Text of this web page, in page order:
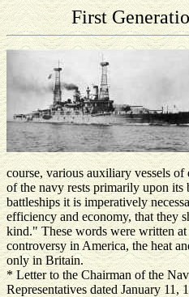
First
course, various auxiliary vessels
of the navy rests primarily upon its
battleships it is imperatively
efficiency and economy, that they
kind." These words were written
controversy in America, the heat
only in Britain.
* Letter to the Chairman of the
Representatives dated January 11,